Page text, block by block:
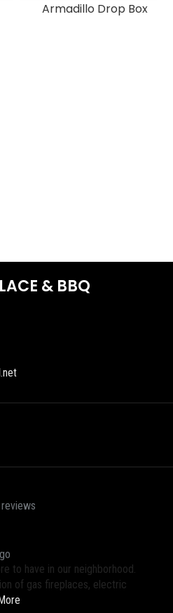
Armadillo Drop Box
& BBQ
to have in our neighborhood.
of gas fireplaces, electric